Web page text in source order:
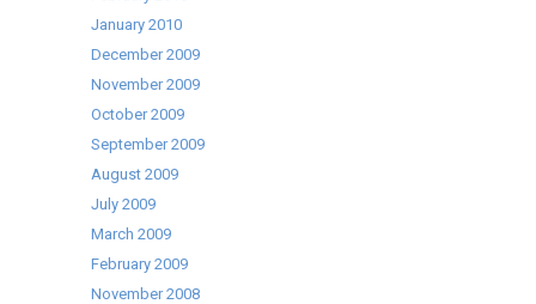
January 2010
December 2009
November 2009
October 2009
September 2009
August 2009
July 2009
March 2009
February 2009
November 2008